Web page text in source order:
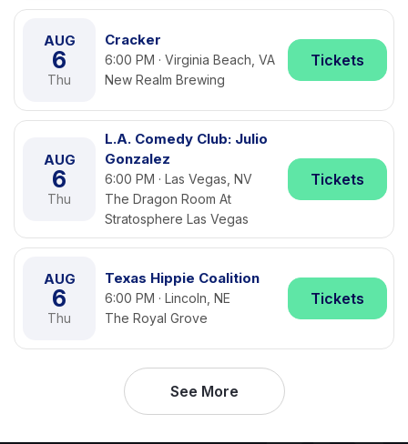
AUG
6
Thu
Cracker
6:00 PM · Virginia Beach, VA
New Realm Brewing
Tickets
AUG
6
Thu
L.A. Comedy Club: Julio
Gonzalez
6:00 PM · Las Vegas, NV
The Dragon Room At
Stratosphere Las Vegas
Tickets
AUG
6
Thu
Texas Hippie Coalition
6:00 PM · Lincoln, NE
The Royal Grove
Tickets
See More